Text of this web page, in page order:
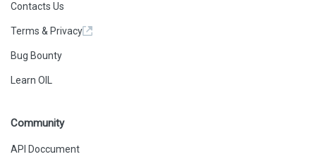
Contacts Us
Terms & Privacy
Bug Bounty
Learn OIL
Community
API Doccument